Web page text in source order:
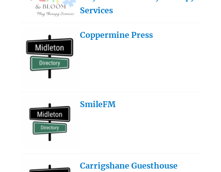
Services
Coppermine Press
SmileFM
Carrigshane Guesthouse